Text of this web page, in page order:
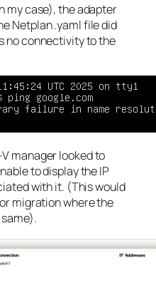
my case), the adapter
Netplan .yaml file did
no connectivity to the
manager looked to
to display the IP
with it. (This would
migration where the